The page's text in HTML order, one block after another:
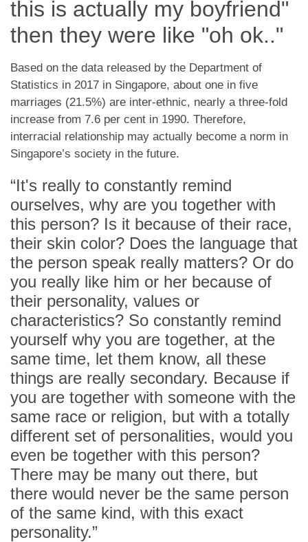
this is actually my boyfriend"
then they were like "oh ok.."
Based on the data released by the Department of
Statistics in 2017 in Singapore, about one in five
marriages (21.5%) are inter-ethnic, nearly a three-fold
increase from 7.6 per cent in 1990. Therefore,
interracial relationship may actually become a norm in
Singapore’s society in the future.
“It's really to constantly remind
ourselves, why are you together with
this person? Is it because of their race,
their skin color? Does the language that
the person speak really matters? Or do
you really like him or her because of
their personality, values or
characteristics? So constantly remind
yourself why you are together, at the
same time, let them know, all these
things are really secondary. Because if
you are together with someone with the
same race or religion, but with a totally
different set of personalities, would you
even be together with this person?
There may be many out there, but
there would never be the same person
of the same kind, with this exact
personality.”